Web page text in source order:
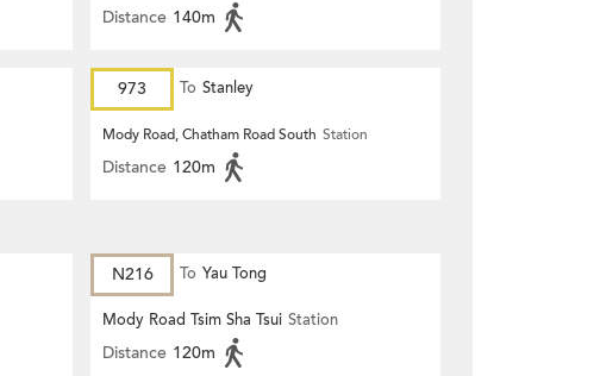
Distance 140m
973 To Stanley
Mody Road, Chatham Road South Station
Distance 120m
N216 To Yau Tong
Mody Road Tsim Sha Tsui Station
Distance 120m